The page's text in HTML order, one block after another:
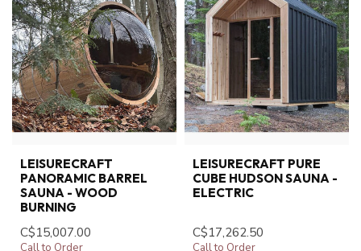
LEISURECRAFT
PANORAMIC BARREL
SAUNA - WOOD
BURNING
C$15,007.00
Call to Order
LEISURECRAFT PURE
CUBE HUDSON SAUNA -
ELECTRIC
C$17,262.50
Call to Order